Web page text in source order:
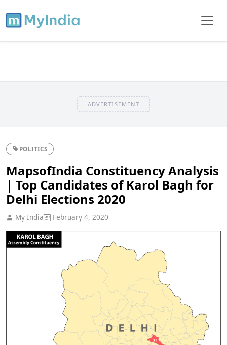
ADVERTISEMENT
POLITICS
MapsofIndia Constituency Analysis
| Top Candidates of Karol Bagh for
Delhi Elections 2020
My India February 4, 2020